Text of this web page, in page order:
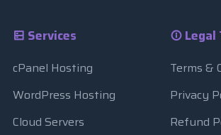
Services
cPanel Hosting
WordPress Hosting
Cloud Servers
Legal
Terms &
Privacy
Refund